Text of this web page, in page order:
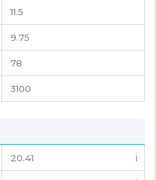
11.5
9.75
78
3100
20.41 ℹ️